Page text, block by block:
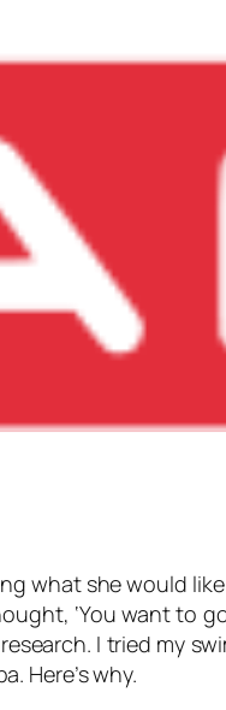
what she would
‘You want to
I tried my
Here’s why.